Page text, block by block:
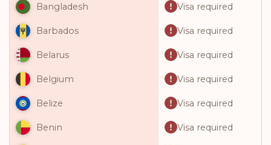
Bangladesh Visa required
Barbados Visa required
Belarus Visa required
Belgium Visa required
Belize Visa required
Benin Visa required